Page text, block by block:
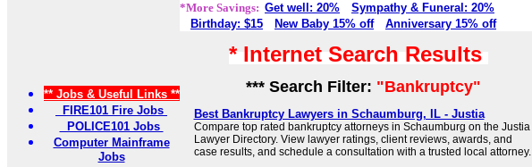
** Jobs & Useful Links **
FIRE101 Fire Jobs
POLICE101 Jobs
Computer Mainframe
Jobs
*More Savings: Get well: 20%
Sympathy & Funeral: 20%
Birthday: $15
New Baby 15% off Anniversary 15% off
* Internet Search Results
*** Search Filter: "Bankruptcy"
Best Bankruptcy Lawyers in Schaumburg, IL - Justia
Compare top rated bankruptcy attorneys in Schaumburg on the Justia
Lawyer Directory. View lawyer ratings, client reviews, awards, and
case results, and schedule a consultation with a trusted local attorney.